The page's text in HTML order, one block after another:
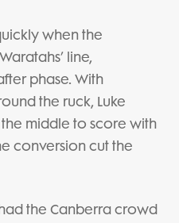
when the
line,
phase. With
the ruck, Luke
middle to score with
conversion cut the
the Canberra crowd